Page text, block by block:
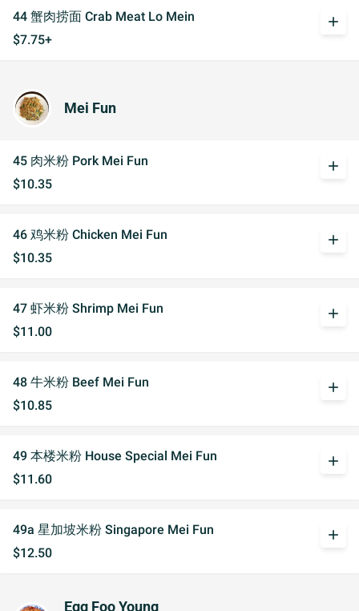
44 蟹肉捞面 Crab Meat Lo Mein
$7.75+
add
Mei Fun
45 肉米粉 Pork Mei Fun
$10.35
add
46 鸡米粉 Chicken Mei Fun
$10.35
add
47 虾米粉 Shrimp Mei Fun
$11.00
add
48 牛米粉 Beef Mei Fun
$10.85
add
49 本楼米粉 House Special Mei Fun
$11.60
add
49a 星加坡米粉 Singapore Mei Fun
$12.50
add
Egg Foo Young